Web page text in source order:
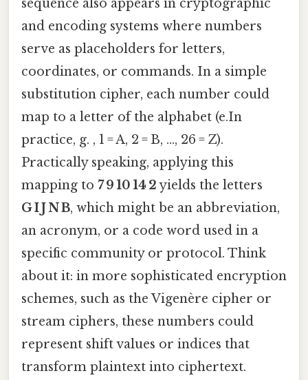
sequence also appears in cryptographic
and encoding systems where numbers
serve as placeholders for letters,
coordinates, or commands. In a simple
substitution cipher, each number could
map to a letter of the alphabet (e.In
practice, g. , 1 = A, 2 = B, …, 26 = Z).
Practically speaking, applying this
mapping to 7 9 10 14 2yields the letters
G I J N B, which might be an abbreviation,
an acronym, or a code word used in a
specific community or protocol. Think
about it: in more sophisticated encryption
schemes, such as the Vigenère cipher or
stream ciphers, these numbers could
represent shift values or indices that
transform plaintext into ciphertext.